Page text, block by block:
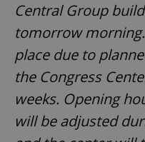
Central Group
tomorrow
place due to
the Congress
weeks. Opening
will be adjusted